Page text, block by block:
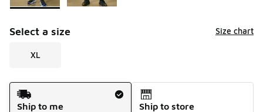
Select a size Size chart
XL
Shipping Method
Ship to me
Ship to store